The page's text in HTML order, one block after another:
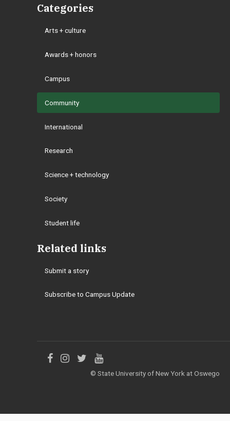
Categories
Arts + culture
Awards + honors
Campus
Community
International
Research
Science + technology
Society
Student life
Related links
Submit a story
Subscribe to Campus Update
Like
Facebook
Follow
Instagram
Follow
Twitter
Follow
us
YouTube
© State University of New York at Oswego